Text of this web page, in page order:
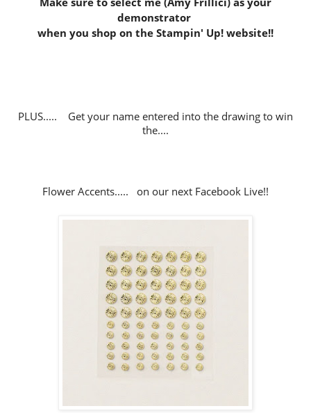
demonstrator
when you shop on the Stampin' Up! website!!
PLUS..... Get your name entered into the drawing to win
the....
Flower Accents..... on our next Facebook Live!!